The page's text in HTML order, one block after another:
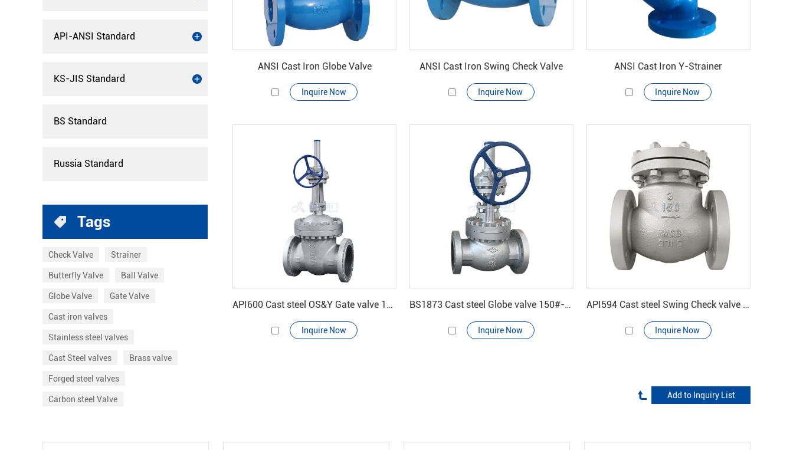
ANSI Cast Iron Globe Valve
Inquire Now
ANSI Cast Iron Swing Check Valve
Inquire Now
ANSI Cast Iron Y-Strainer
Inquire Now
API600 Cast steel OS&Y Gate valve 150#-900#
Inquire Now
BS1873 Cast steel Globe valve 150#-600#
Inquire Now
API594 Cast steel Swing Check valve 150#
Inquire Now
API-ANSI Standard
KS-JIS Standard
BS Standard
Russia Standard
Tags
Check Valve Strainer
Butterfly Valve Ball Valve
Globe Valve Gate Valve
Cast iron valves
Stainless steel valves
Cast Steel valves Brass valve
Forged steel valves
Carbon steel Valve